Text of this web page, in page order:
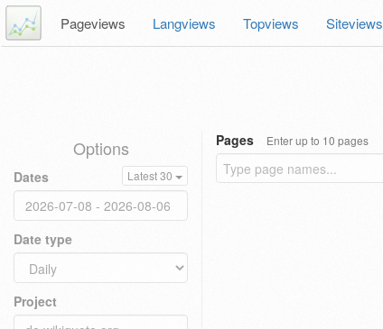
Pageviews Langviews Topviews Siteviews
Options
Dates Latest 30
Date type
Project
Pages Enter up to 10 pages